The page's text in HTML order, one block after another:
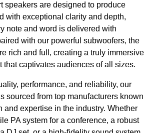
speakers are designed to produce
with exceptional clarity and depth,
note and word is delivered with
with our powerful subwoofers, the
rich and full, creating a truly immersive
that captivates audiences of all sizes.
performance, and reliability, our
sourced from top manufacturers known
and expertise in the industry. Whether
PA system for a conference, a robust